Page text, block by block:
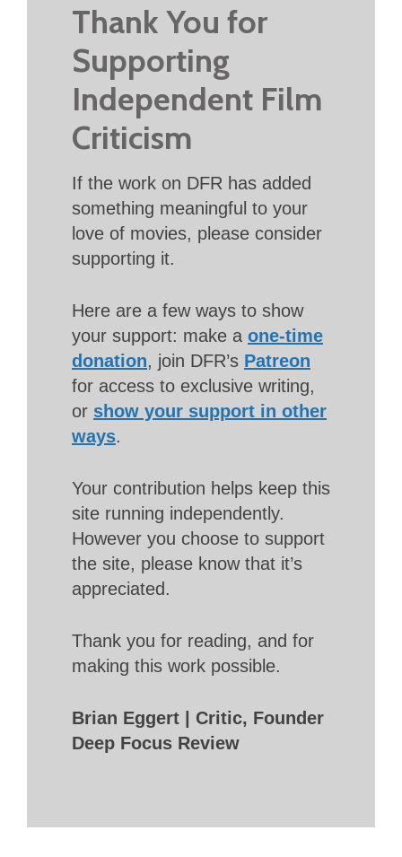
Thank You for
Supporting
Independent Film
Criticism
If the work on DFR has added
something meaningful to your
love of movies, please consider
supporting it.
Here are a few ways to show
your support: make a one-time
donation, join DFR’s Patreon
for access to exclusive writing,
or show your support in other
ways.
Your contribution helps keep this
site running independently.
However you choose to support
the site, please know that it’s
appreciated.
Thank you for reading, and for
making this work possible.
Brian Eggert | Critic, Founder
Deep Focus Review